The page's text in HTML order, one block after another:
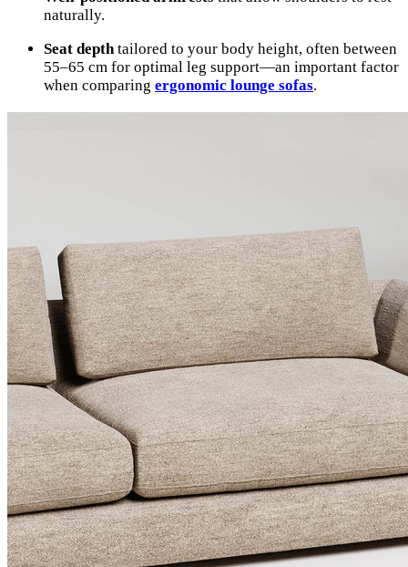
naturally.
Seat depthtailored to your body height, often between
55–65 cm for optimal leg support—an important factor
when comparing ergonomic lounge sofas.